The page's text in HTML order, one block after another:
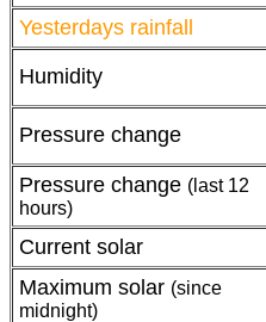
Yesterdays rainfall
Humidity
Pressure change
Pressure change (last 12
hours)
Current solar
Maximum solar (since
midnight)